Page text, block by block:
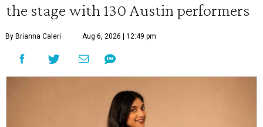
the stage with 130 Austin performers
By Brianna Caleri Aug 6, 2026 | 12:49 pm